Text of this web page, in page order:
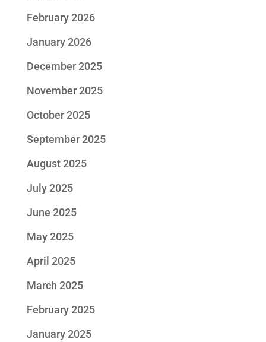
February 2026
January 2026
December 2025
November 2025
October 2025
September 2025
August 2025
July 2025
June 2025
May 2025
April 2025
March 2025
February 2025
January 2025